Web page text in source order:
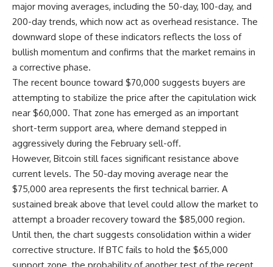
major moving averages, including the 50-day, 100-day, and
200-day trends, which now act as overhead resistance. The
downward slope of these indicators reflects the loss of
bullish momentum and confirms that the market remains in
a corrective phase.
The recent bounce toward $70,000 suggests buyers are
attempting to stabilize the price after the capitulation wick
near $60,000. That zone has emerged as an important
short-term support area, where demand stepped in
aggressively during the February sell-off.
However, Bitcoin still faces significant resistance above
current levels. The 50-day moving average near the
$75,000 area represents the first technical barrier. A
sustained break above that level could allow the market to
attempt a broader recovery toward the $85,000 region.
Until then, the chart suggests consolidation within a wider
corrective structure. If BTC fails to hold the $65,000